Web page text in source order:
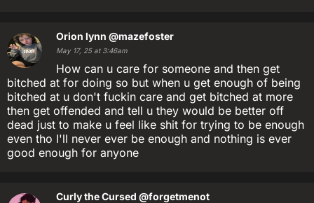
Orion lynn @mazefoster
May 17, 25 at 3:46am
How can u care for someone and then get
bitched at for doing so but when u get enough of being
bitched at u don't fuckin care and get bitched at more
then get offended and tell u they would be better off
dead just to make u feel like shit for trying to be enough
even tho I'll never ever be enough and nothing is ever
good enough for anyone
Curly the Cursed @forgetmenot